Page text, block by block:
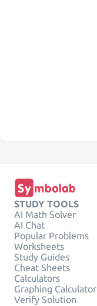
STUDY TOOLS
AI Math Solver
AI Chat
Popular Problems
Worksheets
Study Guides
Cheat Sheets
Calculators
Graphing Calculator
Verify Solution